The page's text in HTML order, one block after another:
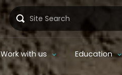
Search
Work with us Education